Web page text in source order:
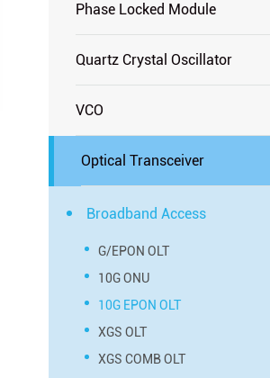
Phase Locked Module
Quartz Crystal Oscillator
VCO
Optical Transceiver
Broadband Access
G/EPON OLT
10G ONU
10G EPON OLT
XGS OLT
XGS COMB OLT